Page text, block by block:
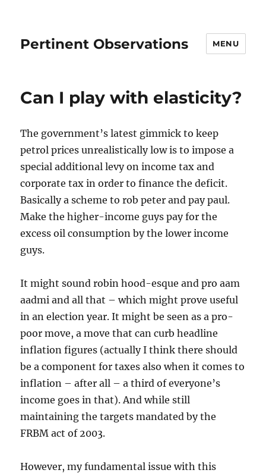
Pertinent Observations MENU
Can I play with elasticity?
The government’s latest gimmick to keep
petrol prices unrealistically low is to impose a
special additional levy on income tax and
corporate tax in order to finance the deficit.
Basically a scheme to rob peter and pay paul.
Make the higher-income guys pay for the
excess oil consumption by the lower income
guys.
It might sound robin hood-esque and pro aam
aadmi and all that – which might prove useful
in an election year. It might be seen as a pro-
poor move, a move that can curb headline
inflation figures (actually I think there should
be a component for taxes also when it comes to
inflation – after all – a third of everyone’s
income goes in that). And while still
maintaining the targets mandated by the
FRBM act of 2003.
However, my fundamental issue with this